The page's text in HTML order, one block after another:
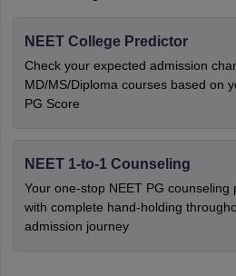
NEET College Predictor
Check your expected admission
MD/MS/Diploma courses based on
PG Score
NEET 1-to-1 Counseling
Your one-stop NEET PG counseling
with complete hand-holding
admission journey